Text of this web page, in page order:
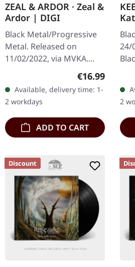
ZEAL & ARDOR · Zeal &
Ardor | DIGI
Black Metal/Progressive
Metal. Released on
11/02/2022, via MVKA.
Digisleeeve CD. Zeal And
Ardor Run Death to the
Holy Emersion Golden
Liar Erase Bow…
Regular price:
€16.99
Available, delivery time: 1-
2 workdays
ADD TO CART
24/
2
Discount